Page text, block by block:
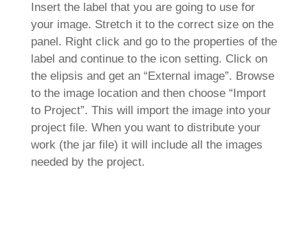
Insert the label that you are going to use for
your image. Stretch it to the correct size on the
panel. Right click and go to the properties of the
label and continue to the icon setting. Click on
the elipsis and get an “External image”. Browse
to the image location and then choose “Import
to Project”. This will import the image into your
project file. When you want to distribute your
work (the jar file) it will include all the images
needed by the project.